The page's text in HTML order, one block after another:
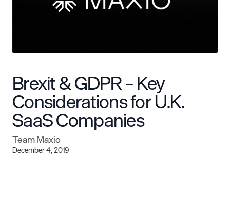
Brexit & GDPR – Key
Considerations for U.K.
SaaS Companies
Team Maxio
December 4, 2019